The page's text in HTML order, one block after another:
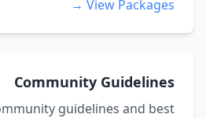
View Packages →
Community Guidelines
guidelines and best